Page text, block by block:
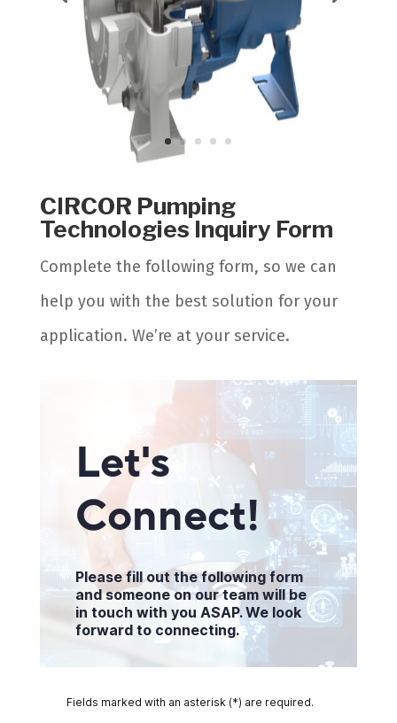
CIRCOR Pumping
Technologies Inquiry Form
Complete the following form, so we can
help you with the best solution for your
application. We’re at your service.